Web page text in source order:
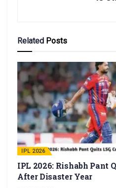
Related Posts
IPL 2026
IPL 2026: Rishabh Pant
After Disaster Year